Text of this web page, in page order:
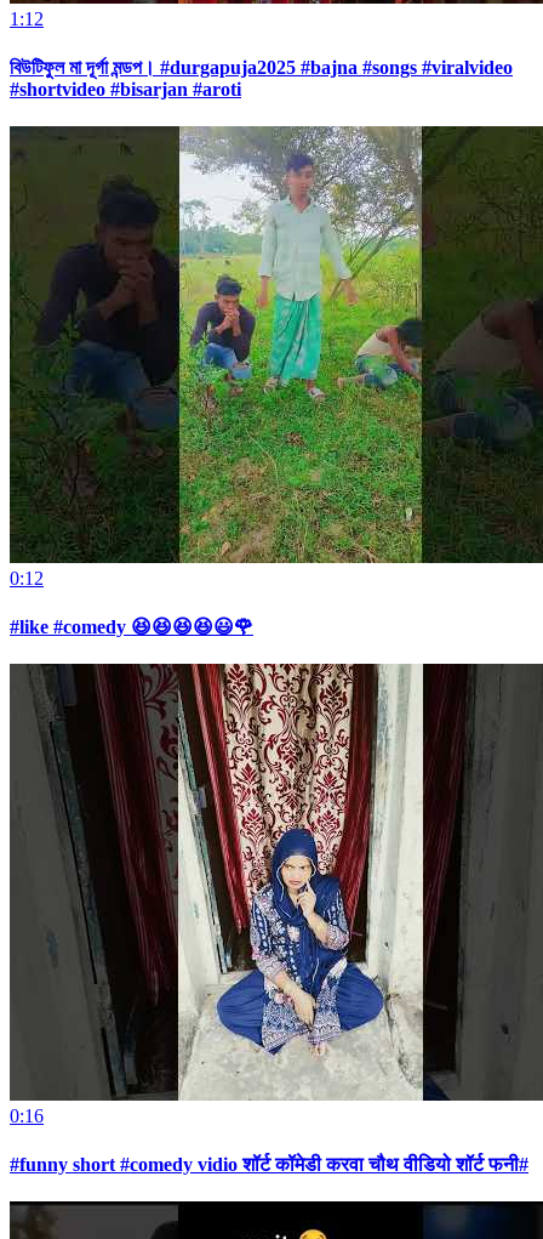
1:12
বিউটিফুল মা দূর্গা মন্ডপ। #durgapuja2025 #bajna #songs #viralvideo
#shortvideo #bisarjan #aroti
0:12
#like #comedy 😆😆😆😆😃🌹
0:16
#funny short #comedy vidio शॉर्ट कॉमेडी करवा चौथ वीडियो शॉर्ट फनी#